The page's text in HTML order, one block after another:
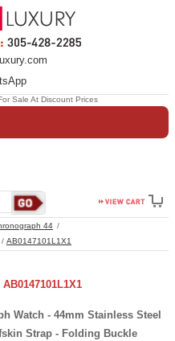
44
AB0147101L1X1
Sale At Discount Prices
Watch - 44mm Stainless Steel
Strap - Folding Buckle